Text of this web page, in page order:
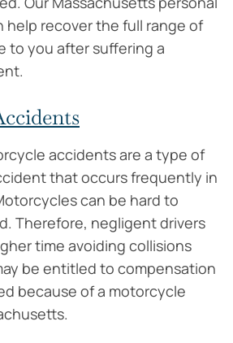
help recover the full range of
to you after suffering a
accidents are a type of
that occurs frequently in
can be hard to
Therefore, negligent drivers
time avoiding collisions
be entitled to compensation
because of a motorcycle